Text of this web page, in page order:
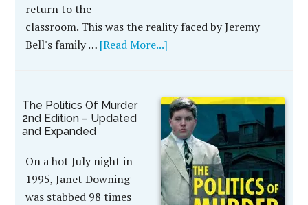
return to the
classroom. This was the reality faced by Jeremy
Bell's family … [Read More...]
The Politics Of Murder
2nd Edition – Updated
and Expanded
On a hot July night in
1995, Janet Downing
was stabbed 98 times